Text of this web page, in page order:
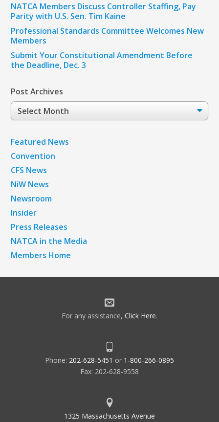
NATCA Members Discuss Controller Staffing, Pay
Parity with U.S. Sen. Tim Kaine
Professional Standards Committee Welcomes New
Members
Submit Your Constitutional Amendment Before
the Deadline, Dec. 3
Post Archives
Post
Archives
Featured News
Convention
CFS News
NiW News
Newsroom
Insider
Press Releases
NATCA in the Media
Members Home
For any assistance, Click Here.
Phone: 202-628-5451 or 1-800-266-0895
Fax: 202-628-9558
1325 Massachusetts Avenue